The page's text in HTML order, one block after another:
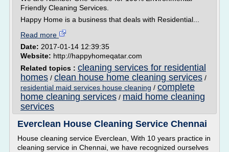
Friendly Cleaning Services.
Happy Home is a business that deals with Residential...
Read more
Date: 2017-01-14 12:39:35
Website: http://happyhomeqatar.com
Related topics : cleaning services for residential
homes / clean house home cleaning services /
residential maid services house cleaning / complete
home cleaning services / maid home cleaning
services
Everclean House Cleaning Service Chennai
House cleaning service Everclean, With 10 years practice in
cleaning service in Chennai, we have recognized ourselves